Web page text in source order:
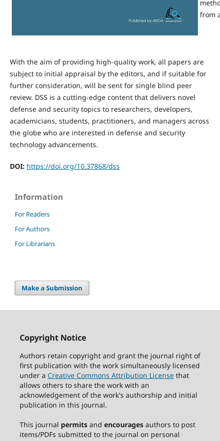
from
With the aim of providing high-quality work, all papers are
subject to initial appraisal by the editors, and if suitable for
further consideration, will be sent for single blind peer
review. DSS is a cutting-edge content that delivers novel
defense and security topics to researchers, developers,
academicians, students, practitioners, and managers across
the globe who are interested in defense and security
technology advancements.
DOI: https://doi.org/10.37868/dss
Information
For Readers
For Authors
For Librarians
Make a Submission
Copyright Notice
Authors retain copyright and grant the journal right of
first publication with the work simultaneously licensed
under a Creative Commons Attribution Licensethat
allows others to share the work with an
acknowledgement of the work's authorship and initial
publication in this journal.
This journal permitsand encouragesauthors to post
items/PDFs submitted to the journal on personal